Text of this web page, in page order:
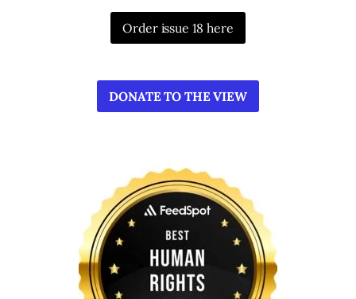
Order issue 18 here
DONATE TO THE VIEW